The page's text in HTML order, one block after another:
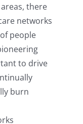
there
networks
people
to drive
burn